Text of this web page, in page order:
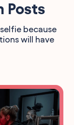
Posts
because
will have